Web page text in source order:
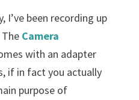
been recording up
Camera
with an adapter
if in fact you actually
purpose of